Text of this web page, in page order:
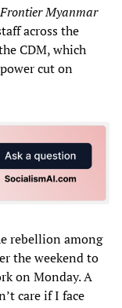
Frontier Myanmar
across the
CDM, which
cut on
rebellion among
the weekend to
on Monday. A
care if I face